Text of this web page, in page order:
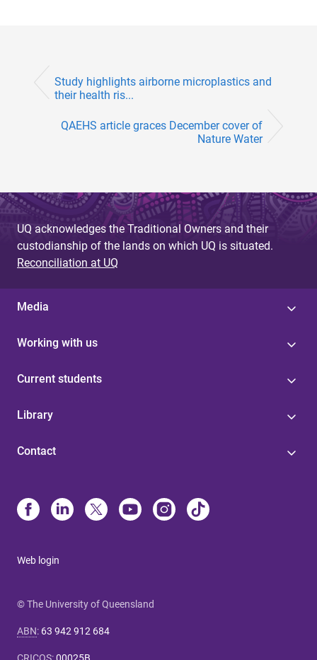
Study highlights airborne microplastics and
their health ris...
QAEHS article graces December cover of
Nature Water
UQ acknowledges the Traditional Owners and their
custodianship of the lands on which UQ is situated.
Reconciliation at UQ
Media
Working with us
Current students
Library
Contact
Web login
© The University of Queensland
ABN: 63 942 912 684